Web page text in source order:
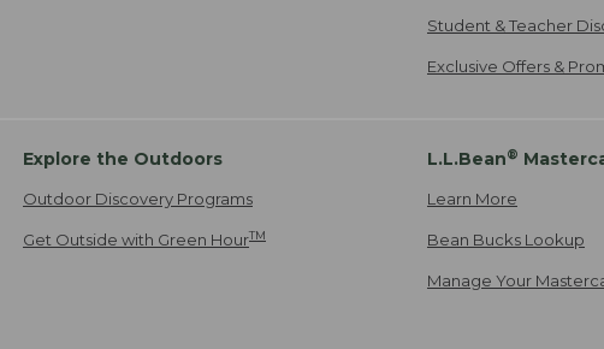
Student & Teacher
Exclusive Offers &
Explore the Outdoors
Outdoor Discovery Programs
Get Outside with Green HourTM
L.L.Bean®
Learn More
Bean Bucks Lookup
Manage Your